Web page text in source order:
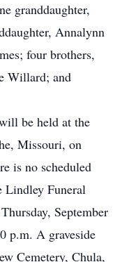
granddaughter,
Annalynn
four brothers,
Willard; and
be held at the
Missouri, on
is no scheduled
Lindley Funeral
September
p.m. A graveside
Cemetery, Chula,